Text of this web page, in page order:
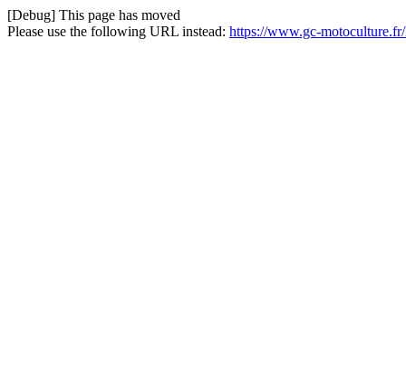
[Debug] This page has moved
Please use the following URL instead: https://www.gc-